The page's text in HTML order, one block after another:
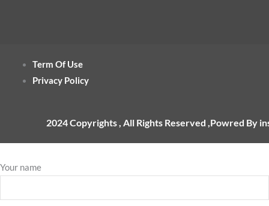
Term Of Use
Privacy Policy
2024 Copyrights , All Rights Reserved ,Powred By
Your name